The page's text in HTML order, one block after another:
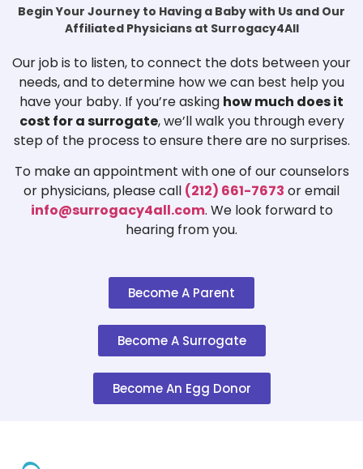
Begin Your Journey to Having a Baby with Us and Our
Affiliated Physicians at Surrogacy4All
Our job is to listen, to connect the dots between your
needs, and to determine how we can best help you
have your baby. If you’re asking how much does it
cost for a surrogate, we’ll walk you through every
step of the process to ensure there are no surprises.
To make an appointment with one of our counselors
or physicians, please call (212) 661-7673 or email
info@surrogacy4all.com. We look forward to
hearing from you.
Become A Parent
Become A Surrogate
Become An Egg Donor